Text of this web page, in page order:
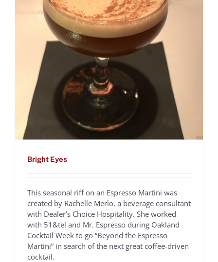
Bright Eyes
This seasonal riff on an Espresso Martini was
created by Rachelle Merlo, a beverage consultant
with Dealer’s Choice Hospitality. She worked
with 51&tel and Mr. Espresso during Oakland
Cocktail Week to go “Beyond the Espresso
Martini” in search of the next great coffee-driven
cocktail.
Orange Creamsicle
Cold Brew